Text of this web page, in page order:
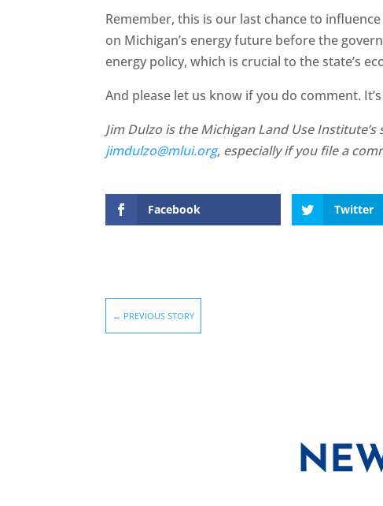
Remember, this is our last chance to
on Michigan’s energy future before the
energy policy, which is crucial to the state’s
And please let us know if you do comment.
Jim Dulzo is the Michigan Land Use
jimdulzo@mlui.org, especially if you file a
Facebook Twitter
← PREVIOUS STORY